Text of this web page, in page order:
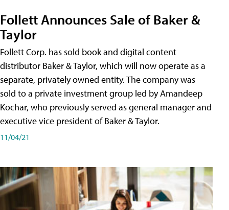
Follett Announces Sale of Baker &
Taylor
Follett Corp. has sold book and digital content
distributor Baker & Taylor, which will now operate as a
separate, privately owned entity. The company was
sold to a private investment group led by Amandeep
Kochar, who previously served as general manager and
executive vice president of Baker & Taylor.
11/04/21